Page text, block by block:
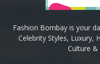
Fashion Bombay is your
Celebrity Styles, Luxury,
Culture &